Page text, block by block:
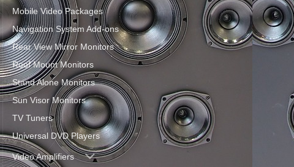
Mobile Video Packages
Navigation System Add-ons
Rear View Mirror Monitors
Roof Mount Monitors
Stand Alone Monitors
Sun Visor Monitors
TV Tuners
Universal DVD Players
Video Amplifiers